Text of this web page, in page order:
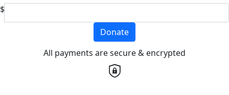
$
Donate
All payments are secure & encrypted